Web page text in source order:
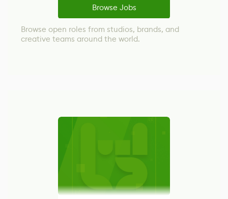
Browse Jobs
Browse open roles from studios, brands, and
creative teams around the world.